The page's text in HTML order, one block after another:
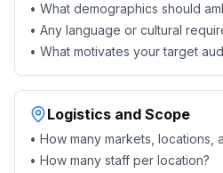
• What demographics should
• Any language or cultural
• What motivates your target
Logistics and Scope
• How many markets, locations,
• How many staff per location?